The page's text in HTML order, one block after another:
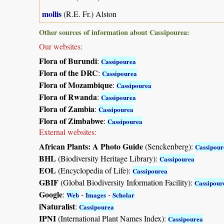
mollis(R.E. Fr.) Alston
Other sources of information about Cassipourea:
Our websites:
Flora of Burundi: Cassipourea
Flora of the DRC: Cassipourea
Flora of Mozambique: Cassipourea
Flora of Rwanda: Cassipourea
Flora of Zambia: Cassipourea
Flora of Zimbabwe: Cassipourea
External websites:
African Plants: A Photo Guide(Senckenberg):
BHL(Biodiversity Heritage Library): Cassipourea
EOL(Encyclopedia of Life): Cassipourea
GBIF(Global Biodiversity Information Facility):
Google: Web - Images - Scholar
iNaturalist: Cassipourea
IPNI(International Plant Names Index): Cassipourea